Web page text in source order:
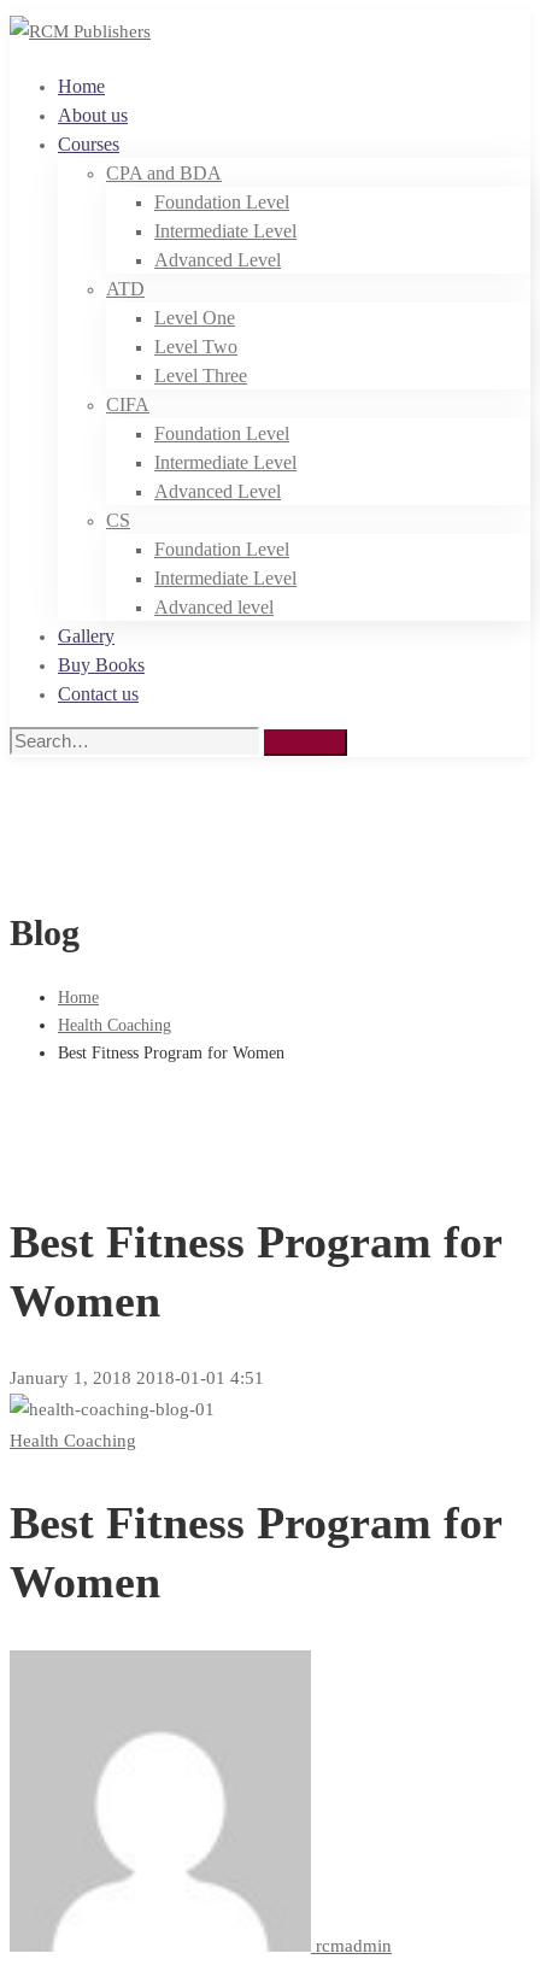
Home
About us
Courses
CPA and BDA
Foundation Level
Intermediate Level
Advanced Level
ATD
Level One
Level Two
Level Three
CIFA
Foundation Level
Intermediate Level
Advanced Level
CS
Foundation Level
Intermediate Level
Advanced level
Gallery
Buy Books
Contact us
Search
Blog
Home
Health Coaching
Best Fitness Program for Women
Best Fitness Program for
Women
January 1, 2018 2018-01-01 4:51
Best
Program
for
Health Coaching
Best Fitness Program for
Women
rcmadmin